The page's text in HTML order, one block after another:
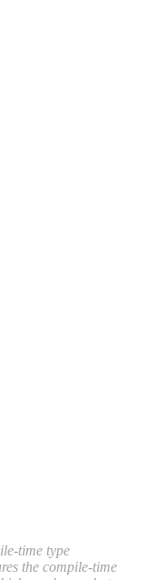
time type
the compile-time